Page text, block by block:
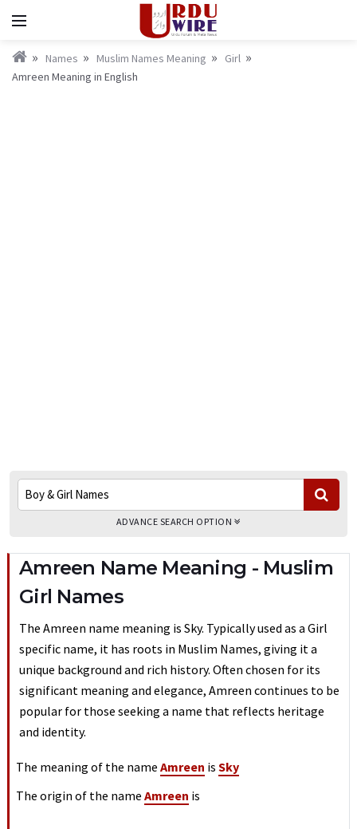
Names Muslim Names Meaning
Girl
Amreen Meaning in English
ADVANCE SEARCH OPTION
Amreen Name Meaning - Muslim
Girl Names
The Amreen name meaning is Sky. Typically used as a Girl
specific name, it has roots in Muslim Names, giving it a
unique background and rich history. Often chosen for its
significant meaning and elegance, Amreen continues to be
popular for those seeking a name that reflects heritage
and identity.
The meaning of the name Amreen is Sky
The origin of the name Amreen is